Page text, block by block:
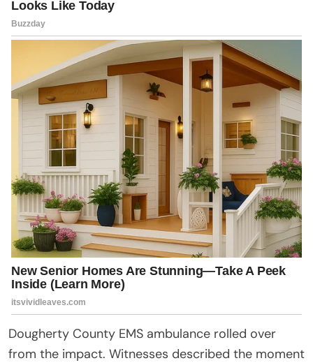
Dougherty County EMS ambulance rolled over
from the impact. Witnesses described the moment